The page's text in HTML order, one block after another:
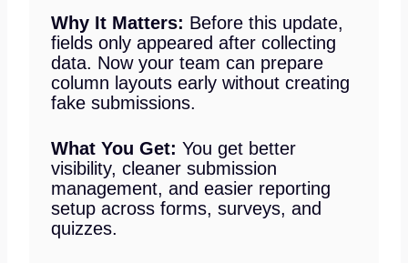
Why It Matters: Before this update,
fields only appeared after collecting
data. Now your team can prepare
column layouts early without creating
fake submissions.
What You Get: You get better
visibility, cleaner submission
management, and easier reporting
setup across forms, surveys, and
quizzes.